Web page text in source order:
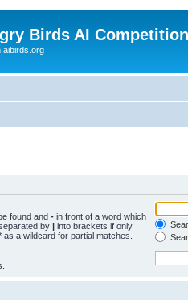
Birds AI
found and - in front of a word which
by | into brackets if only
a wildcard for partial matches.